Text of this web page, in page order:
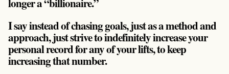
I say instead of chasing goals, just as a method and
approach, just strive to indefinitely increase your
personal record for any of your lifts, to keep
increasing that number.